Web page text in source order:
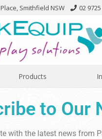
Smithfield NSW 02
Products
to Our
with the latest news from